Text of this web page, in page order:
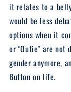
it relates to a
would be less
options when it
or "Outie" are not
gender anymore,
Button on life.